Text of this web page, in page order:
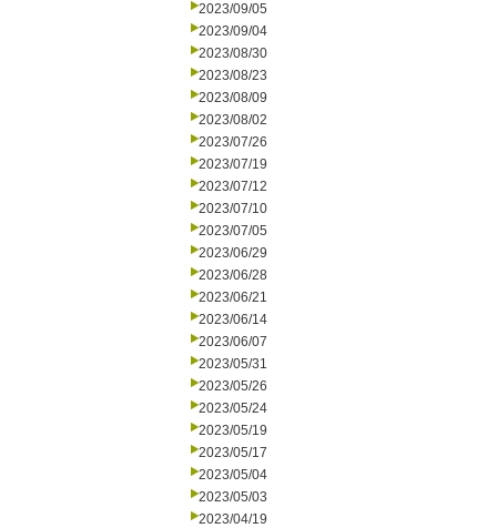
2023/09/05
2023/09/04
2023/08/30
2023/08/23
2023/08/09
2023/08/02
2023/07/26
2023/07/19
2023/07/12
2023/07/10
2023/07/05
2023/06/29
2023/06/28
2023/06/21
2023/06/14
2023/06/07
2023/05/31
2023/05/26
2023/05/24
2023/05/19
2023/05/17
2023/05/04
2023/05/03
2023/04/19